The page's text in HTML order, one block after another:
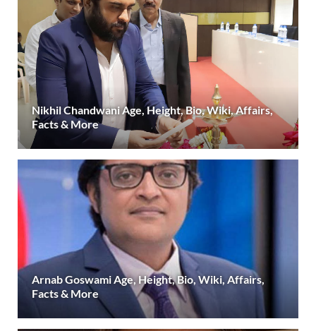
Nikhil Chandwani Age, Height, Bio, Wiki, Affairs,
Facts & More
Arnab Goswami Age, Height, Bio, Wiki, Affairs,
Facts & More